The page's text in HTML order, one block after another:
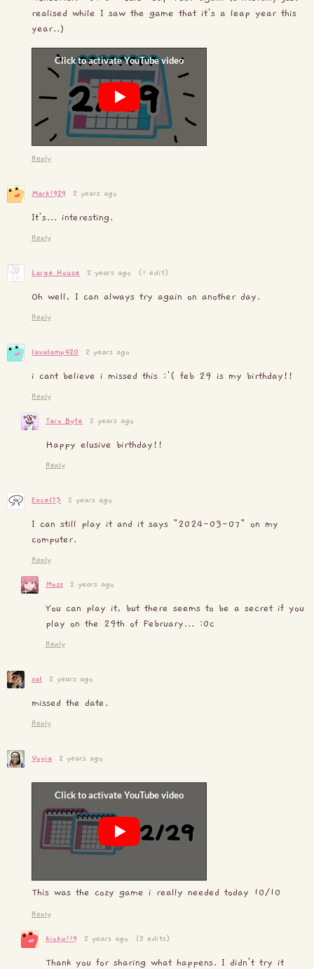
realised while I saw the game that it's a leap year this
year..)
Reply
Mark1929 2 years ago
It's... interesting.
Reply
Large House 2 years ago (1 edit)
Oh well, I can always try again on another day.
Reply
lavalamp420 2 years ago
i cant believe i missed this :'( feb 29 is my birthday!!
Reply
Taro Byte 2 years ago
Happy elusive birthday!!
Reply
Excel73 2 years ago
I can still play it and it says "2024-03-07" on my
computer.
Reply
Moss 2 years ago
You can play it, but there seems to be a secret if you
play on the 29th of February... :0c
Reply
sal 2 years ago
missed the date.
Reply
Voyia 2 years ago
This was the cozy game i really needed today 10/10
Reply
kioku119 2 years ago (2 edits)
Thank you for sharing what happens. I didn't try it